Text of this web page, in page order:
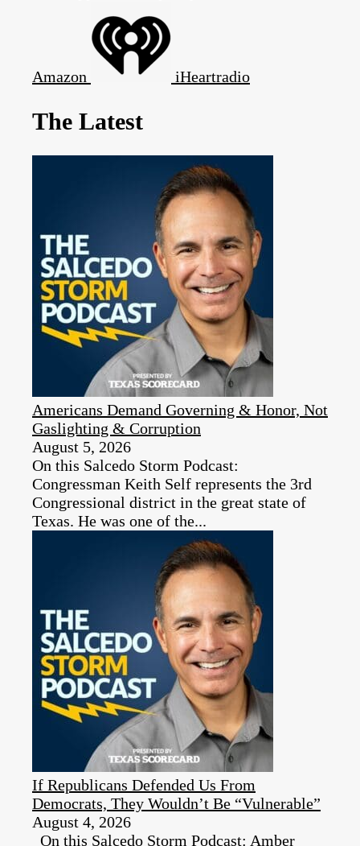
Amazon iHeartradio
The Latest
Americans Demand Governing & Honor, Not
Gaslighting & Corruption
August 5, 2026
On this Salcedo Storm Podcast:
Congressman Keith Self represents the 3rd
Congressional district in the great state of
Texas. He was one of the...
If Republicans Defended Us From
Democrats, They Wouldn’t Be “Vulnerable”
August 4, 2026
On this Salcedo Storm Podcast: Amber